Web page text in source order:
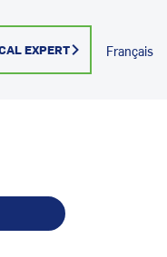
EXPERT Français